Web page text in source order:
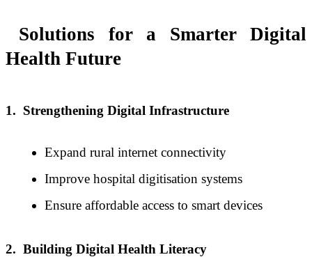
Solutions for a Smarter Digital
Health Future
1. Strengthening Digital Infrastructure
Expand rural internet connectivity
Improve hospital digitisation systems
Ensure affordable access to smart devices
2. Building Digital Health Literacy